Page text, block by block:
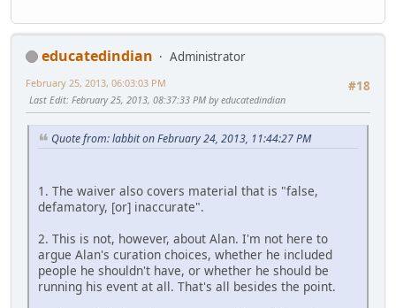
educatedindian
Administrator
#18
February 25, 2013, 06:03:03 PM
Last Edit: February 25, 2013, 08:37:33 PM by educatedindian
Quote from: labbit on February 24, 2013, 11:44:27 PM
1. The waiver also covers material that is "false,
defamatory, [or] inaccurate".
2. This is not, however, about Alan. I'm not here to
argue Alan's curation choices, whether he included
people he shouldn't have, or whether he should be
running his event at all. That's all besides the point.